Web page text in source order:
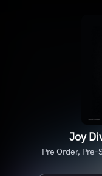
Joy
Pre Order,